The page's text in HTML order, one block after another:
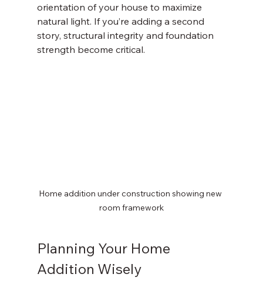
orientation of your house to maximize
natural light. If you’re adding a second
story, structural integrity and foundation
strength become critical.
Home addition under construction showing new
room framework
Planning Your Home
Addition Wisely